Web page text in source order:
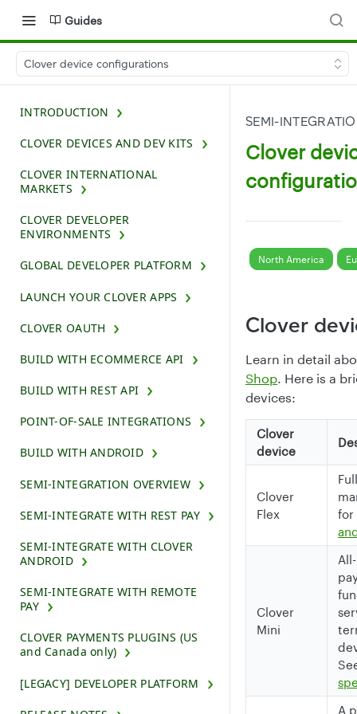
Guides
Clover device configurations
INTRODUCTION
CLOVER DEVICES AND DEV KITS
CLOVER INTERNATIONAL
MARKETS
CLOVER DEVELOPER
ENVIRONMENTS
GLOBAL DEVELOPER PLATFORM
LAUNCH YOUR CLOVER APPS
CLOVER OAUTH
BUILD WITH ECOMMERCE API
BUILD WITH REST API
POINT-OF-SALE INTEGRATIONS
BUILD WITH ANDROID
SEMI-INTEGRATION OVERVIEW
SEMI-INTEGRATE WITH REST PAY
SEMI-INTEGRATE WITH CLOVER
ANDROID
SEMI-INTEGRATE WITH REMOTE
PAY
CLOVER PAYMENTS PLUGINS (US
and Canada only)
[LEGACY] DEVELOPER PLATFORM
SEMI-
Clover
North America
Clover
Learn in detail
Shop. Here is a
devices:
Clover
device
Clover
Flex
for
Clover
Mini
A